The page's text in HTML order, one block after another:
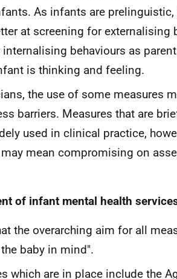
As infants are prelinguistic,
at screening for externalising
behaviours as
is thinking and feeling.
the use of some measures
barriers. Measures that are
used in clinical practice,
mean compromising on
of infant mental health
the overarching aim for all
baby in mind".
which are in place include the